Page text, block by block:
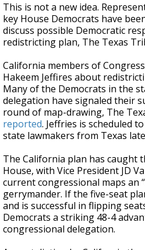
This is not a new idea.
key House Democrats have
discuss possible Democratic
redistricting plan, The Texas
California members of
Hakeem Jeffires about
Many of the Democrats in the
delegation have signaled their
round of map-drawing, The
reported. Jeffries is scheduled
state lawmakers from Texas
The California plan has caught
House, with Vice President JD
current congressional maps an
gerrymander. If the five-seat
and is successful in flipping
Democrats a striking 48-4
congressional delegation.